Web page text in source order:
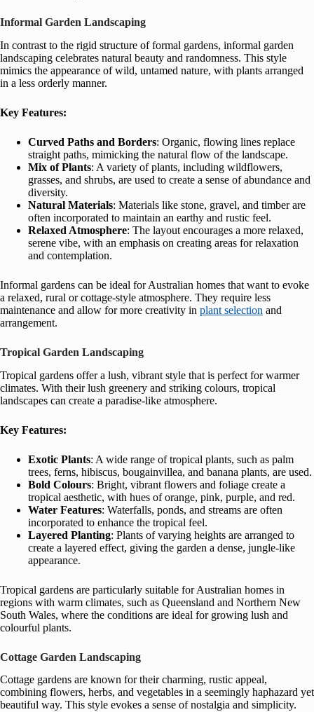
Informal Garden Landscaping
In contrast to the rigid structure of formal gardens, informal garden
landscaping celebrates natural beauty and randomness. This style
mimics the appearance of wild, untamed nature, with plants arranged
in a less orderly manner.
Key Features:
Curved Paths and Borders: Organic, flowing lines replace
straight paths, mimicking the natural flow of the landscape.
Mix of Plants: A variety of plants, including wildflowers,
grasses, and shrubs, are used to create a sense of abundance and
diversity.
Natural Materials: Materials like stone, gravel, and timber are
often incorporated to maintain an earthy and rustic feel.
Relaxed Atmosphere: The layout encourages a more relaxed,
serene vibe, with an emphasis on creating areas for relaxation
and contemplation.
Informal gardens can be ideal for Australian homes that want to evoke
a relaxed, rural or cottage-style atmosphere. They require less
maintenance and allow for more creativity in plant selection and
arrangement.
Tropical Garden Landscaping
Tropical gardens offer a lush, vibrant style that is perfect for warmer
climates. With their lush greenery and striking colours, tropical
landscapes can create a paradise-like atmosphere.
Key Features:
Exotic Plants: A wide range of tropical plants, such as palm
trees, ferns, hibiscus, bougainvillea, and banana plants, are used.
Bold Colours: Bright, vibrant flowers and foliage create a
tropical aesthetic, with hues of orange, pink, purple, and red.
Water Features: Waterfalls, ponds, and streams are often
incorporated to enhance the tropical feel.
Layered Planting: Plants of varying heights are arranged to
create a layered effect, giving the garden a dense, jungle-like
appearance.
Tropical gardens are particularly suitable for Australian homes in
regions with warm climates, such as Queensland and Northern New
South Wales, where the conditions are ideal for growing lush and
colourful plants.
Cottage Garden Landscaping
Cottage gardens are known for their charming, rustic appeal,
combining flowers, herbs, and vegetables in a seemingly haphazard yet
beautiful way. This style evokes a sense of nostalgia and simplicity.